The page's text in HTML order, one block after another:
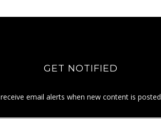
GET NOTIFIED
receive email alerts when new content is posted